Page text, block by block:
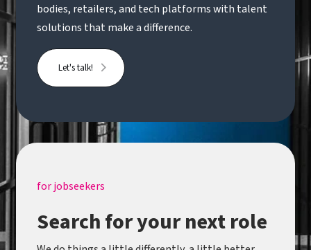
bodies, retailers, and tech platforms with talent
solutions that make a difference.
Let's talk!
for jobseekers
Search for your next role